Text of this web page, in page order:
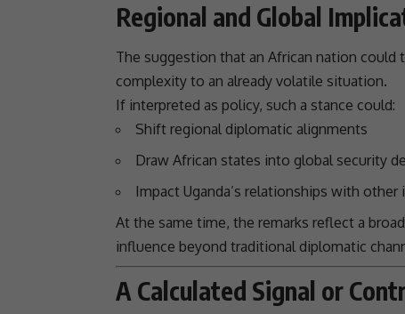
Regional and Global
The suggestion that an African nation could
complexity to an already volatile situation.
If interpreted as policy, such a stance could:
Shift regional diplomatic alignments
Draw African states into global security
Impact Uganda’s relationships with other
At the same time, the remarks reflect a
influence beyond traditional diplomatic
A Calculated Signal or